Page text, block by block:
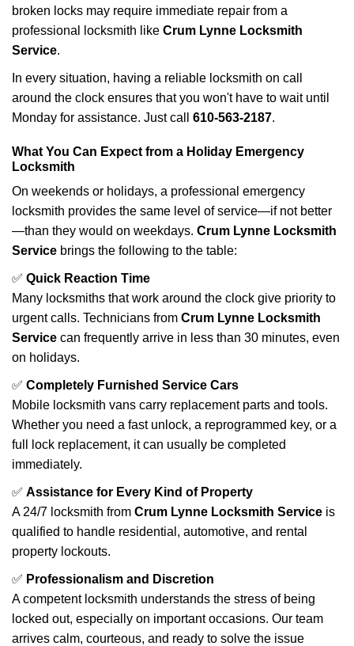
broken locks may require immediate repair from a
professional locksmith like Crum Lynne Locksmith
Service.
In every situation, having a reliable locksmith on call
around the clock ensures that you won't have to wait until
Monday for assistance. Just call 610-563-2187.
What You Can Expect from a Holiday Emergency
Locksmith
On weekends or holidays, a professional emergency
locksmith provides the same level of service—if not better
—than they would on weekdays. Crum Lynne Locksmith
Service brings the following to the table:
✅ Quick Reaction Time
Many locksmiths that work around the clock give priority to
urgent calls. Technicians from Crum Lynne Locksmith
Service can frequently arrive in less than 30 minutes, even
on holidays.
✅ Completely Furnished Service Cars
Mobile locksmith vans carry replacement parts and tools.
Whether you need a fast unlock, a reprogrammed key, or a
full lock replacement, it can usually be completed
immediately.
✅ Assistance for Every Kind of Property
A 24/7 locksmith from Crum Lynne Locksmith Service is
qualified to handle residential, automotive, and rental
property lockouts.
✅ Professionalism and Discretion
A competent locksmith understands the stress of being
locked out, especially on important occasions. Our team
arrives calm, courteous, and ready to solve the issue